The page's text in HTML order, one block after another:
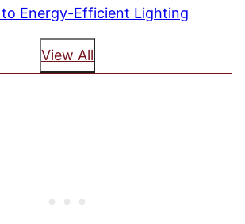
Energy-Efficient Lighting
View All